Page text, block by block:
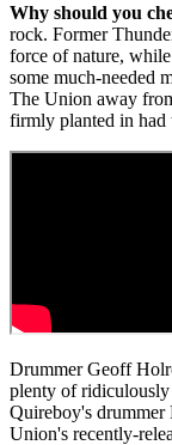
Why should you
rock. Former
force of nature,
some much-needed
The Union away
firmly planted in had
Drummer Geoff
plenty of
Quireboy's
Union's recently-